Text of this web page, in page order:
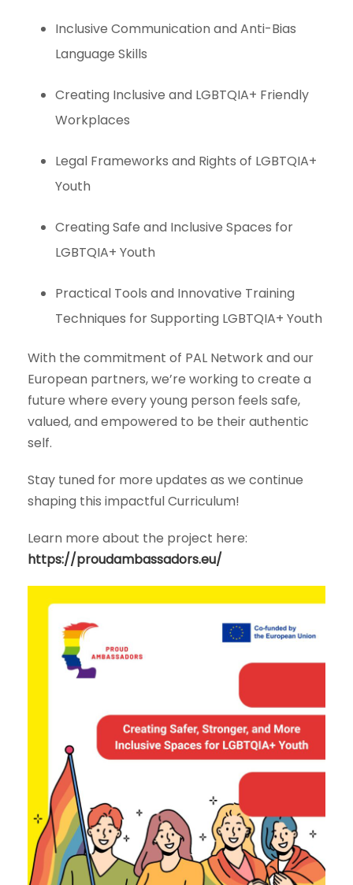
Inclusive Communication and Anti-Bias
Language Skills
Creating Inclusive and LGBTQIA+ Friendly
Workplaces
Legal Frameworks and Rights of LGBTQIA+
Youth
Creating Safe and Inclusive Spaces for
LGBTQIA+ Youth
Practical Tools and Innovative Training
Techniques for Supporting LGBTQIA+ Youth
With the commitment of PAL Network and our
European partners, we’re working to create a
future where every young person feels safe,
valued, and empowered to be their authentic
self.
Stay tuned for more updates as we continue
shaping this impactful Curriculum!
Learn more about the project here:
https://proudambassadors.eu/